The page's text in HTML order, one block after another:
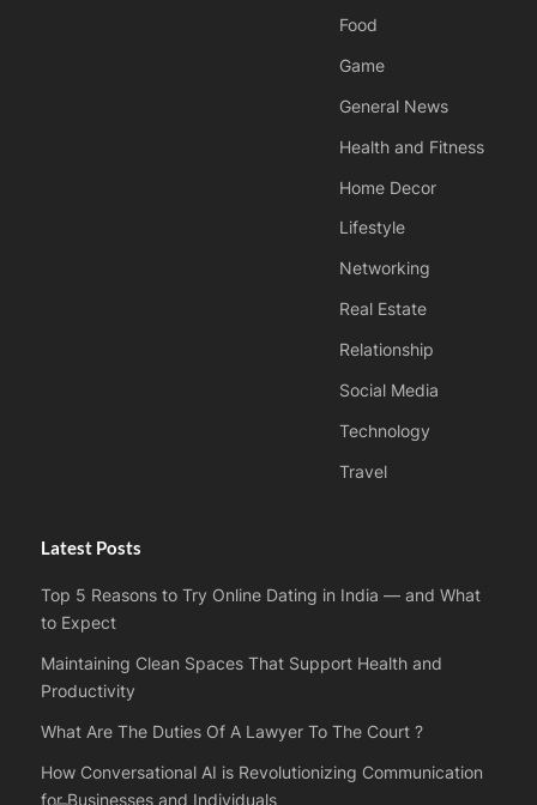
Food
Game
General News
Health and Fitness
Home Decor
Lifestyle
Networking
Real Estate
Relationship
Social Media
Technology
Travel
Latest Posts
Top 5 Reasons to Try Online Dating in India — and What
to Expect
Maintaining Clean Spaces That Support Health and
Productivity
What Are The Duties Of A Lawyer To The Court ?
How Conversational AI is Revolutionizing Communication
for Businesses and Individuals